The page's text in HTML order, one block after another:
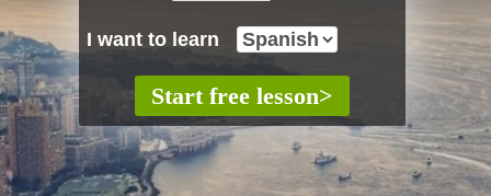
I want to learn